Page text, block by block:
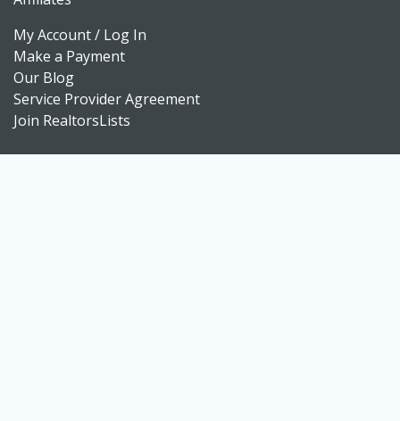
My Account / Log In
Make a Payment
Our Blog
Service Provider Agreement
Join RealtorsLists